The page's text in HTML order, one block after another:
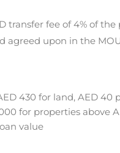
fee of 4% of
agreed upon in the
430 for land, AED 40
for properties above
value